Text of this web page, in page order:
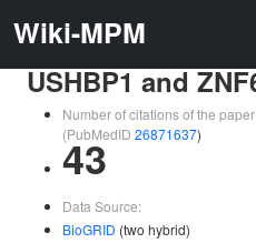
Wiki-MPM
USHBP1 and
Number of citations of the
(PubMedID 26871637)
43
Data Source:
BioGRID (two hybrid)